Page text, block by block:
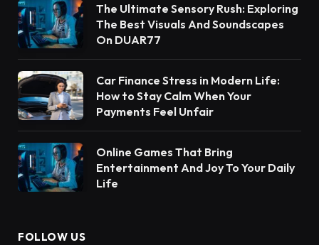
The Ultimate Sensory Rush: Exploring
The Best Visuals And Soundscapes
On DUAR77
Car Finance Stress in Modern Life:
How to Stay Calm When Your
Payments Feel Unfair
Online Games That Bring
Entertainment And Joy To Your Daily
Life
FOLLOW US